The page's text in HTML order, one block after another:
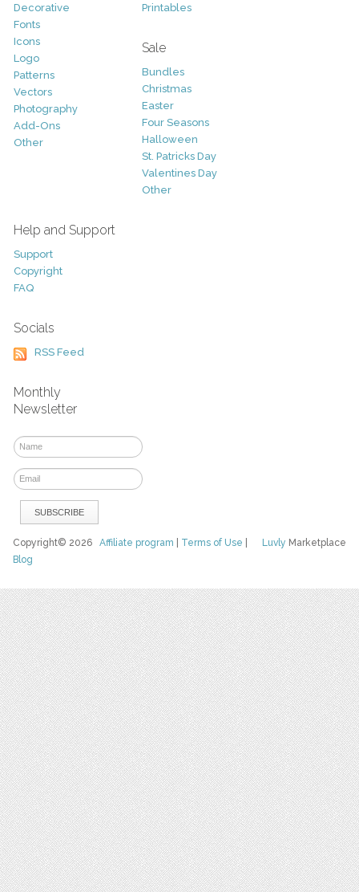
Decorative
Fonts
Icons
Logo
Patterns
Vectors
Photography
Add-Ons
Other
Printables
Sale
Bundles
Christmas
Easter
Four Seasons
Halloween
St. Patricks Day
Valentines Day
Other
Help and Support
Support
Copyright
FAQ
Socials
RSS Feed
Monthly
Newsletter
Luvly Marketplace
Copyright© 2026Affiliate program Terms of Use
Blog